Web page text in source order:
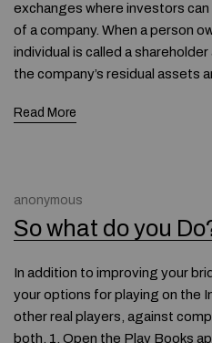
exchanges where investors can
of a company. When a person
individual is called a
the company’s residual assets
Read More
anonymous
So what do you
In addition to improving your
your options for playing on the
other real players, against
both. 1. Open the Play Books